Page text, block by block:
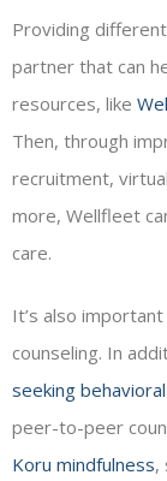
Providing
partner that can
resources, like
Then, through
recruitment,
more, Wellfleet
care.
It’s also
counseling. In
seeking
peer-to-peer
Koru mindfulness,